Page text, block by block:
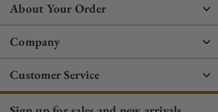
About Your Order
Company
Customer Service